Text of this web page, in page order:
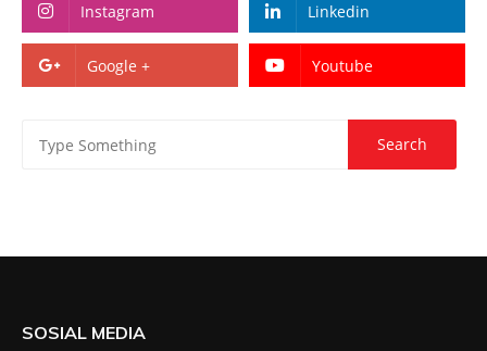
Instagram Linkedin
Google + Youtube
SOSIAL MEDIA